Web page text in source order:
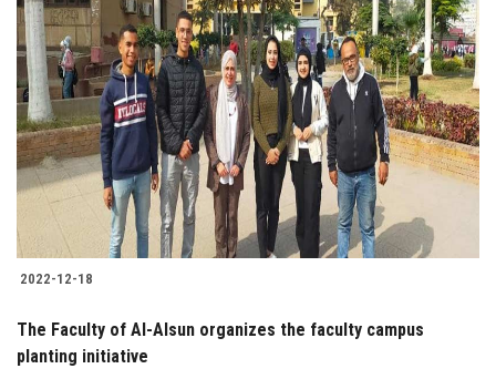
2022-12-18
The Faculty of Al-Alsun organizes the faculty campus
planting initiative